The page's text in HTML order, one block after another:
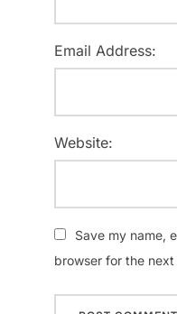
Email Address:
Website:
Save my name,
browser for the